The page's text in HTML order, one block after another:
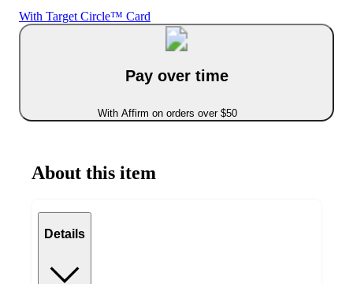
With Target Circle™ Card
Pay over time
With Affirm on orders over $50
About this item
Details